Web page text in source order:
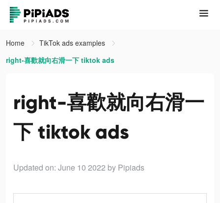
Home
TikTok ads examples
right-喜歡就向右滑一下 tiktok ads
right-喜歡就向右滑一
下 tiktok ads
Updated on: June 10 2022 by Pipiads